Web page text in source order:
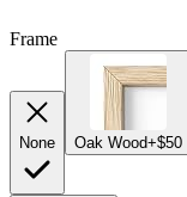
Frame
None Oak Wood+$50